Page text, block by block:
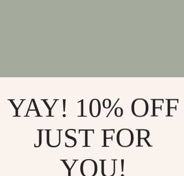
YAY! 10% OFF
JUST FOR
YOU!